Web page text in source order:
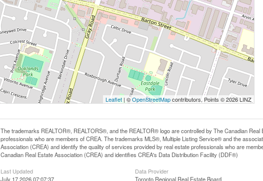
Leaflet | ©OpenStreetMapcontributors, Points © 2026 LINZ
The trademarks REALTOR®, REALTORS®, and the REALTOR® logo are controlled by The Canadian
professionals who are members of CREA. The trademarks MLS®, Multiple Listing Service® and the
Association (CREA) and identify the quality of services provided by real estate professionals who are
Canadian Real Estate Association (CREA) and identifies CREA's Data Distribution Facility (DDF®)
Last Updated
July 17 2026 07:07:37
Data Provider
Toronto Regional Real Estate Board